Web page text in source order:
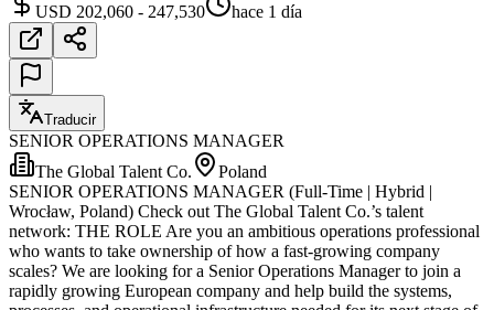
USD 202,060 - 247,530 hace 1 día
Traducir
SENIOR OPERATIONS MANAGER
The Global Talent Co.
Poland
SENIOR OPERATIONS MANAGER (Full-Time | Hybrid |
Wrocław, Poland) Check out The Global Talent Co.’s talent
network: THE ROLE Are you an ambitious operations professional
who wants to take ownership of how a fast-growing company
scales? We are looking for a Senior Operations Manager to join a
rapidly growing European company and help build the systems,